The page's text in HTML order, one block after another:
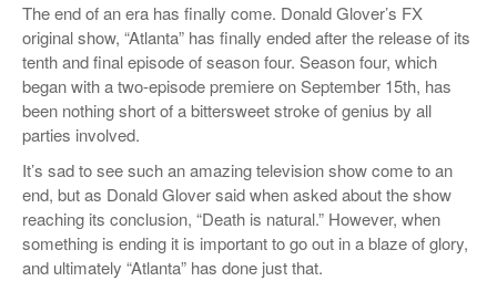
The end of an era has finally come. Donald Glover’s FX
original show, “Atlanta” has finally ended after the release of its
tenth and final episode of season four. Season four, which
began with a two-episode premiere on September 15th, has
been nothing short of a bittersweet stroke of genius by all
parties involved.
It’s sad to see such an amazing television show come to an
end, but as Donald Glover said when asked about the show
reaching its conclusion, “Death is natural.” However, when
something is ending it is important to go out in a blaze of glory,
and ultimately “Atlanta” has done just that.